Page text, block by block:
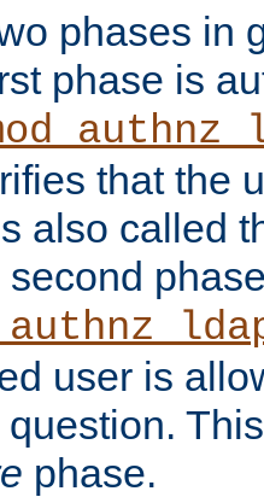
phases in
phase is
that the
also called
second
user is
phase.